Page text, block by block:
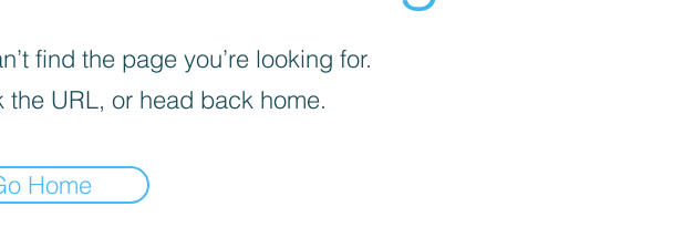
find the page you’re looking for.
the URL, or head back home.
Home